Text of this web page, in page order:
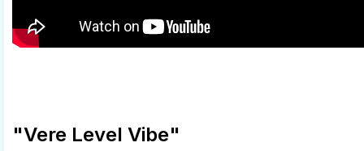
"Vere Level Vibe"